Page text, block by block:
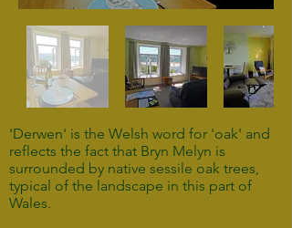
'Derwen' is the Welsh word for 'oak' and
reflects the fact that Bryn Melyn is
surrounded by native sessile oak trees,
typical of the landscape in this part of
Wales.